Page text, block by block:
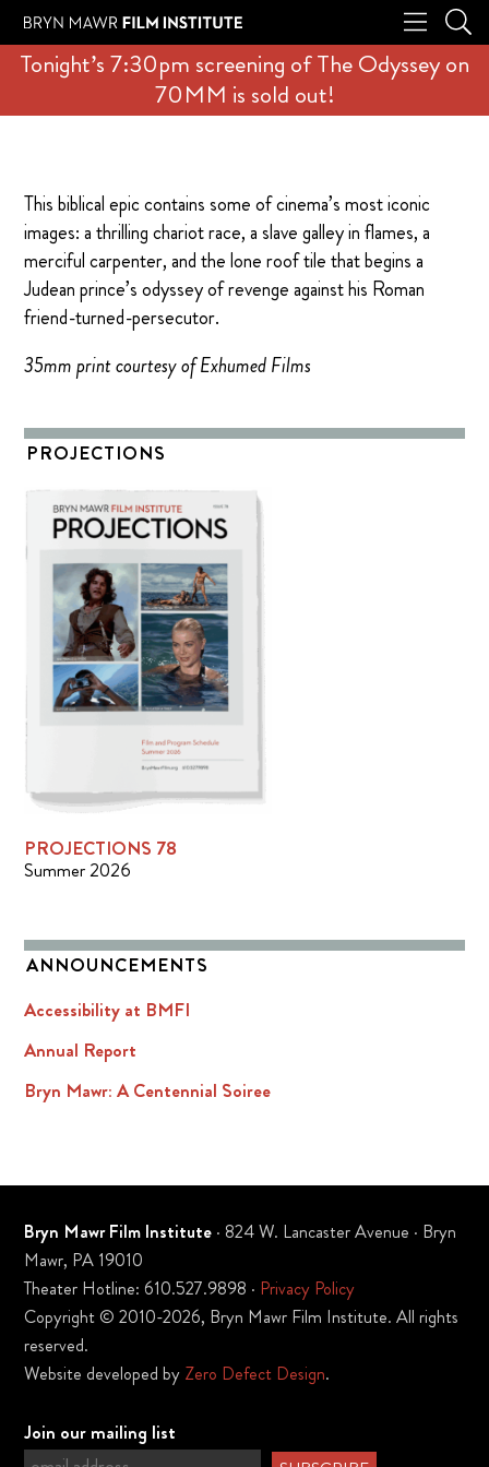
Tonight’s 7:30pm screening of The Odyssey on
70MM is sold out!
This biblical epic contains some of cinema’s most iconic
images: a thrilling chariot race, a slave galley in flames, a
merciful carpenter, and the lone roof tile that begins a
Judean prince’s odyssey of revenge against his Roman
friend-turned-persecutor.
35mm print courtesy of Exhumed Films
PROJECTIONS
PROJECTIONS 78
Summer 2026
ANNOUNCEMENTS
Accessibility at BMFI
Annual Report
Bryn Mawr: A Centennial Soiree
Bryn Mawr Film Institute · 824 W. Lancaster Avenue · Bryn
Mawr, PA 19010
Theater Hotline: 610.527.9898 · Privacy Policy
Copyright © 2010-2026, Bryn Mawr Film Institute. All rights
reserved.
Website developed by Zero Defect Design.
Join our mailing list